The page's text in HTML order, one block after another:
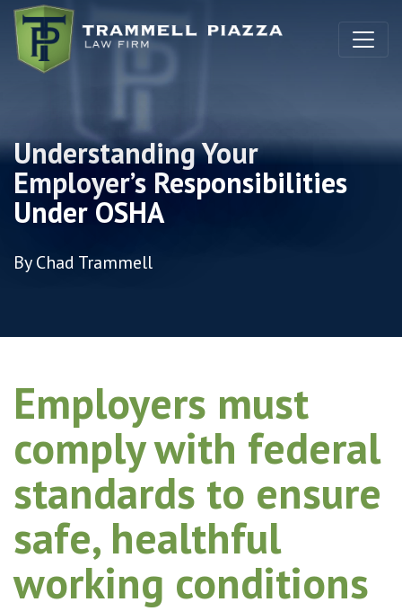
Skip to content
Understanding Your
Employer’s Responsibilities
Under OSHA
By Chad Trammell
Employers must
comply with federal
standards to ensure
safe, healthful
working conditions